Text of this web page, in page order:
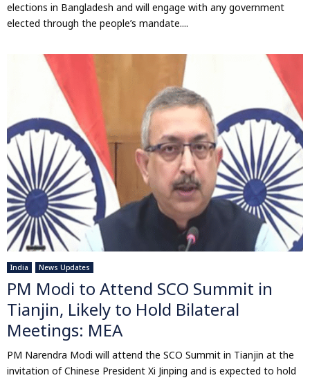
elections in Bangladesh and will engage with any government
elected through the people’s mandate....
India News Updates
PM Modi to Attend SCO Summit in
Tianjin, Likely to Hold Bilateral
Meetings: MEA
PM Narendra Modi will attend the SCO Summit in Tianjin at the
invitation of Chinese President Xi Jinping and is expected to hold